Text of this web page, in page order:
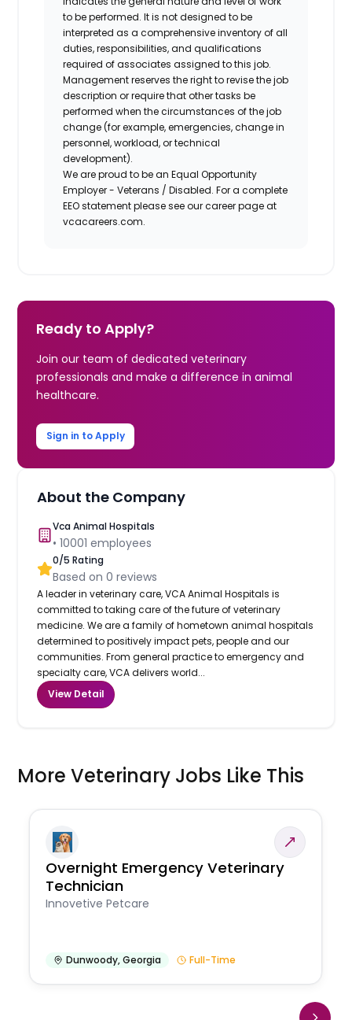
to be performed. It is not designed to be
interpreted as a comprehensive inventory of all
duties, responsibilities, and qualifications
required of associates assigned to this job.
Management reserves the right to revise the job
description or require that other tasks be
performed when the circumstances of the job
change (for example, emergencies, change in
personnel, workload, or technical
development).
We are proud to be an Equal Opportunity
Employer - Veterans / Disabled. For a complete
EEO statement please see our career page at
vcacareers.com.
Ready to Apply?
Join our team of dedicated veterinary
professionals and make a difference in animal
healthcare.
Sign in to Apply
About the Company
Vca Animal Hospitals
•10001 employees
0/5 Rating
Based on0 reviews
A leader in veterinary care, VCA Animal Hospitals is
committed to taking care of the future of veterinary
medicine. We are a family of hometown animal hospitals
determined to positively impact pets, people and our
communities. From general practice to emergency and
specialty care, VCA delivers world...
View Detail
More Veterinary Jobs Like This
Overnight Emergency Veterinary
Technician
Innovetive Petcare
Dunwoody,Georgia Full-Time